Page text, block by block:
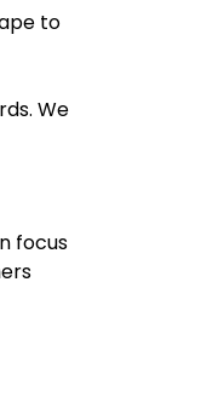
to
We
focus